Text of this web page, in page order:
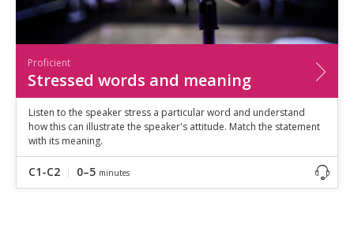
Proficient
Stressed words and meaning
Listen to the speaker stress a particular word and understand
how this can illustrate the speaker's attitude. Match the statement
with its meaning.
C1-C2 0–5 minutes